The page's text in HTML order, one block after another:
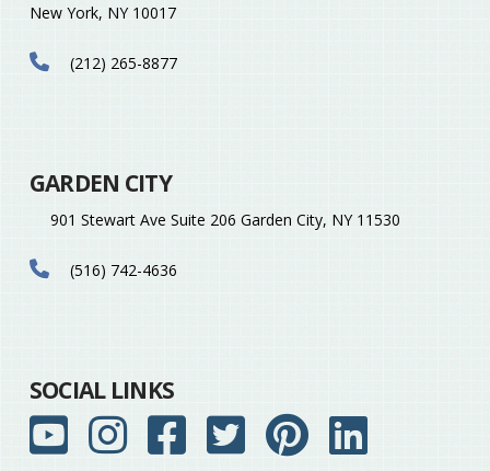
New York, NY 10017
(212) 265-8877
GARDEN CITY
901 Stewart Ave Suite 206 Garden City, NY 11530
(516) 742-4636
SOCIAL LINKS